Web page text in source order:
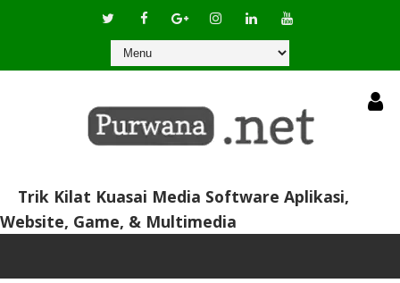
Trik Kilat Kuasai Media Software Aplikasi,
Website, Game, & Multimedia